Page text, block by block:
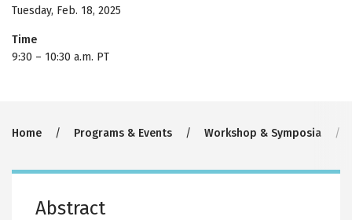
Tuesday, Feb. 18, 2025
Time
9:30 – 10:30 a.m. PT
Breadcrumb
Home Programs & Events Workshop & Symposia
Abstract